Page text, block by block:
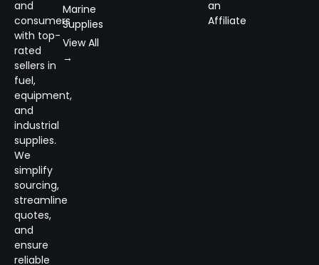
and
consumers
with top-
rated
sellers in
fuel,
equipment,
and
industrial
supplies.
We
simplify
sourcing,
streamline
quotes,
and
ensure
reliable
Marine
Supplies
View All
→
an
Affiliate